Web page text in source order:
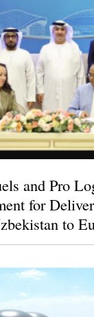
and Pro
for
to